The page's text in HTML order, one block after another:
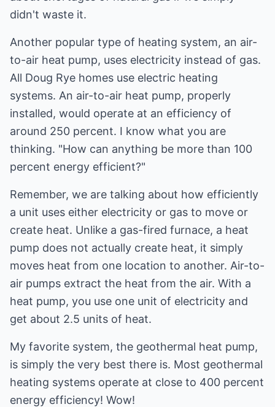
didn't waste it.
Another popular type of heating system, an air-
to-air heat pump, uses electricity instead of gas.
All Doug Rye homes use electric heating
systems. An air-to-air heat pump, properly
installed, would operate at an efficiency of
around 250 percent. I know what you are
thinking. "How can anything be more than 100
percent energy efficient?"
Remember, we are talking about how efficiently
a unit uses either electricity or gas to move or
create heat. Unlike a gas-fired furnace, a heat
pump does not actually create heat, it simply
moves heat from one location to another. Air-to-
air pumps extract the heat from the air. With a
heat pump, you use one unit of electricity and
get about 2.5 units of heat.
My favorite system, the geothermal heat pump,
is simply the very best there is. Most geothermal
heating systems operate at close to 400 percent
energy efficiency! Wow!